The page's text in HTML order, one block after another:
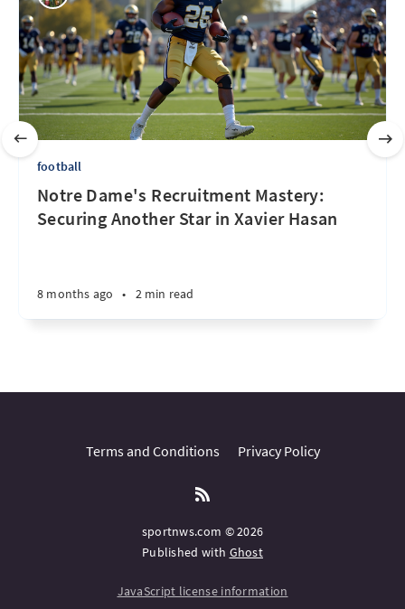
football
Notre Dame's Recruitment Mastery:
Securing Another Star in Xavier Hasan
8 months ago • 2 min read
Terms and Conditions Privacy Policy
sportnws.com © 2026
Published with Ghost
JavaScript license information